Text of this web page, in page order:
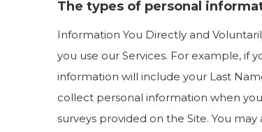
The types of personal
Information You Directly and
you use our Services. For example, if
information will include your Last
collect personal information when
surveys provided on the Site. You